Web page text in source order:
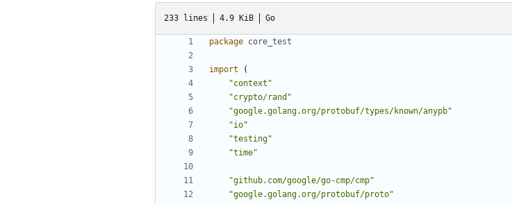
233 lines 4.9 KiB Go
package core_test
import
(
"context"
"crypto/rand"
"google.golang.org/protobuf/types/known/anypb"
"io"
"testing"
"time"
"github.com/google/go-cmp/cmp"
"google.golang.org/protobuf/proto"